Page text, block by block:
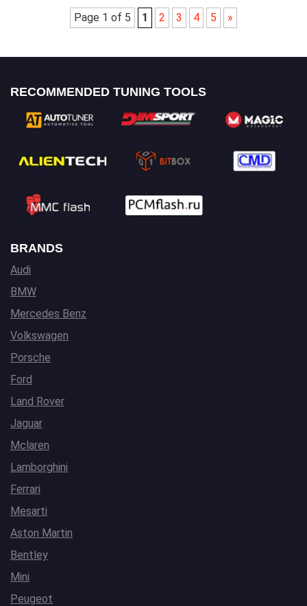
Page 1 of 5 1 2 3 4 5 »
RECOMMENDED TUNING TOOLS
BRANDS
Audi
BMW
Mercedes Benz
Volkswagen
Porsche
Ford
Land Rover
Jaguar
Mclaren
Lamborghini
Ferrari
Mesarti
Aston Martin
Bentley
Mini
Peugeot